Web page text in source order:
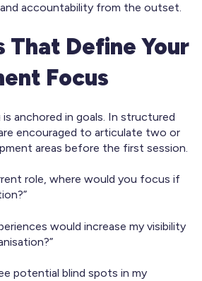
accountability from the outset.
That Define Your
Focus
anchored in goals. In structured
encouraged to articulate two or
areas before the first session.
role, where would you focus if
would increase my visibility
potential blind spots in my